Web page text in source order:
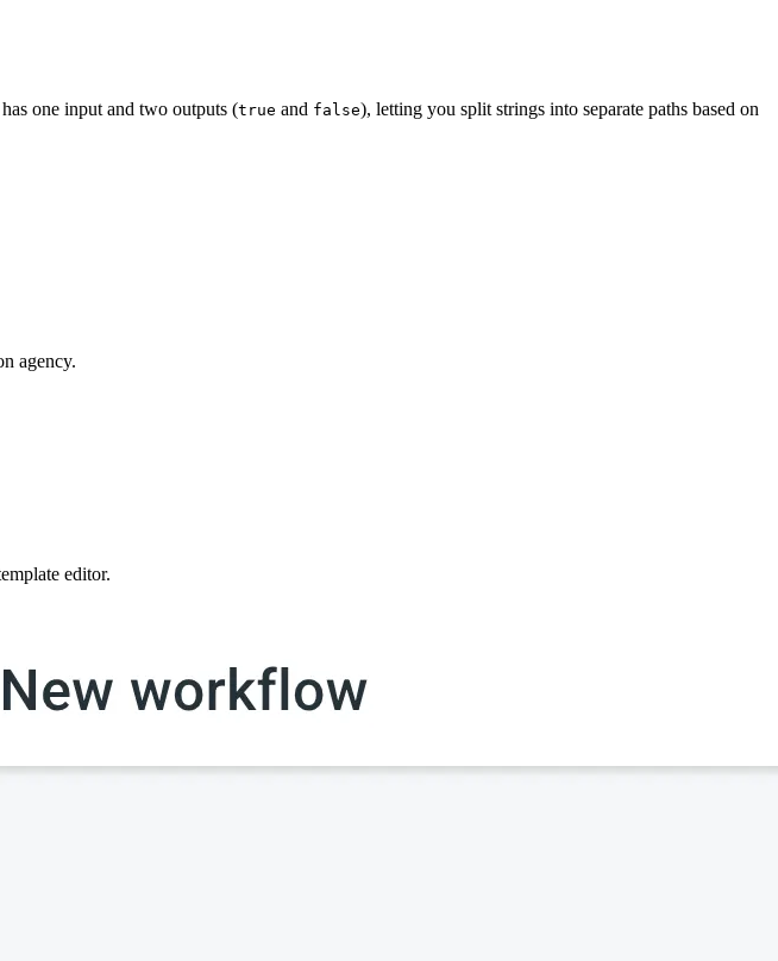
one input and two outputs (true and false), letting you split strings into separate paths based on
agency.
editor.